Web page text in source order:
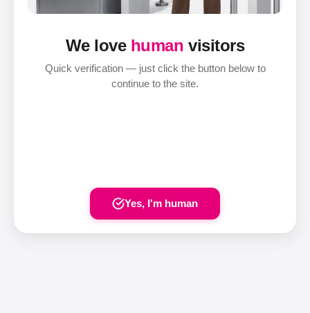
We love human visitors
Quick verification — just click the button below to
continue to the site.
Yes, I'm human